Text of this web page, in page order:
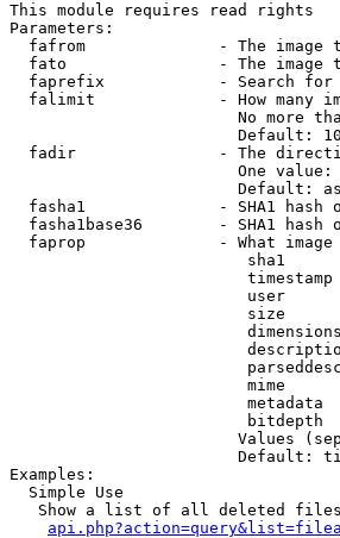
This module requires read rights
Parameters:
fafrom              - The image
fato                - The image
faprefix            - Search
falimit             - How many
No more
                        Default: 10
fadir               - The
One
Default:
fasha1              - SHA1 hash
fasha1base36        - SHA1 hash
faprop              - What image
sha1
user
size
mime
metadata
bitdepth
Values
Default:
Examples:
  Simple Use
   Show a list of all deleted files